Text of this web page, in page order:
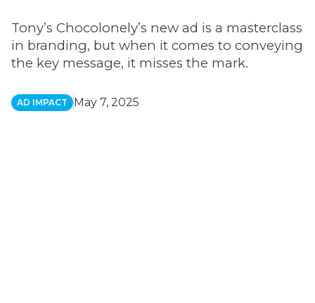
Tony’s Chocolonely’s new ad is a masterclass
in branding, but when it comes to conveying
the key message, it misses the mark.
AD IMPACT May 7, 2025